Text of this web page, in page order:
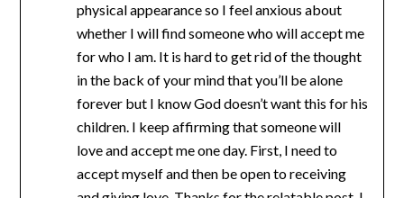
physical appearance so I feel anxious about
whether I will find someone who will accept me
for who I am. ‬It is hard to get rid of the thought
in the back of your mind that you’ll be alone
forever but I know God doesn’t want this for his
children. I keep affirming that someone will
love and accept me one day. First, I need to
accept myself and then be open to receiving